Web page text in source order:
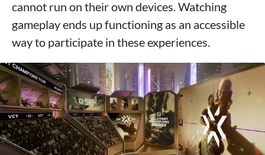
cannot run on their own devices. Watching
gameplay ends up functioning as an accessible
way to participate in these experiences.